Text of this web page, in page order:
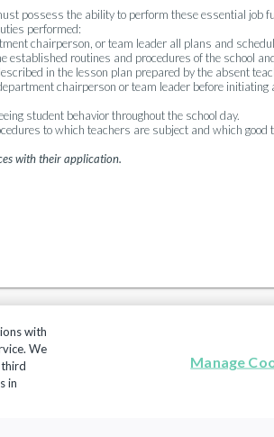
possess the ability to perform these essential job
performed:
chairperson, or team leader all plans and
established routines and procedures of the school
in the lesson plan prepared by the absent
chairperson or team leader before initiating
student behavior throughout the school day.
to which teachers are subject and which good
with their application.
Frontline Technologies Group LLC. All Rights Reserved.
with
We
in
Manage